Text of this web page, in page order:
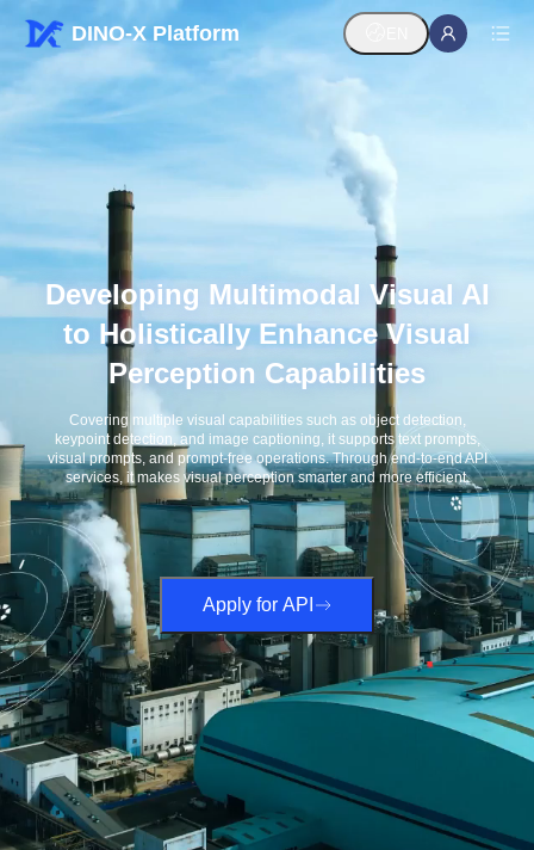
DINO-X Platform
Developing Multimodal Visual AI
to Holistically Enhance Visual
Perception Capabilities
Covering multiple visual capabilities such as object detection,
keypoint detection, and image captioning, it supports text prompts,
visual prompts, and prompt-free operations. Through end-to-end API
services, it makes visual perception smarter and more efficient.
Apply for API